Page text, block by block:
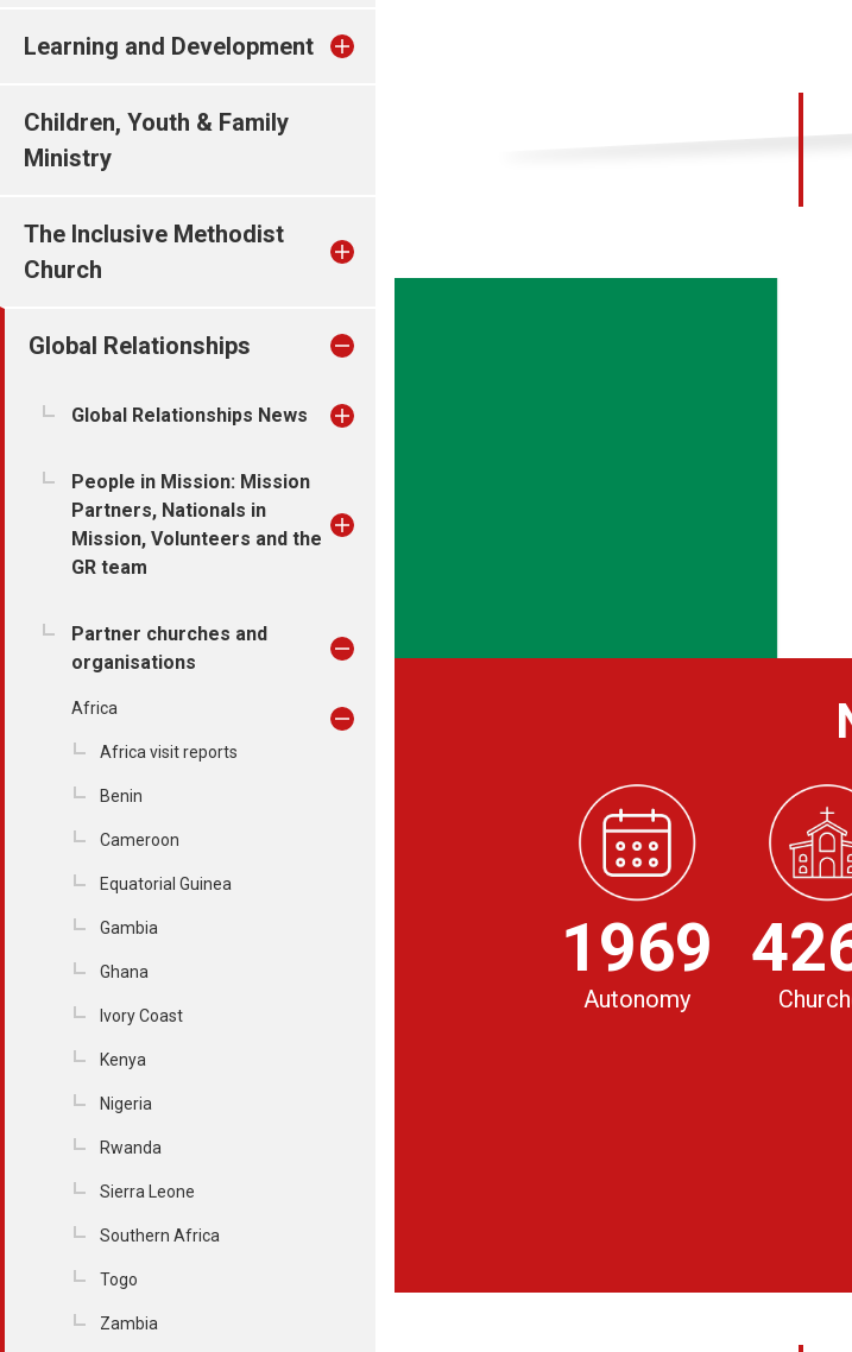
Learning and Development
Children, Youth & Family
Ministry
The Inclusive Methodist
Church
Global Relationships
Global Relationships News
People in Mission: Mission
Partners, Nationals in
Mission, Volunteers and the
GR team
Partner churches and
organisations
Africa
Africa visit reports
Benin
Cameroon
Equatorial Guinea
Gambia
Ghana
Ivory Coast
Kenya
Nigeria
Rwanda
Sierra Leone
Southern Africa
Togo
Zambia
1969
Autonomy